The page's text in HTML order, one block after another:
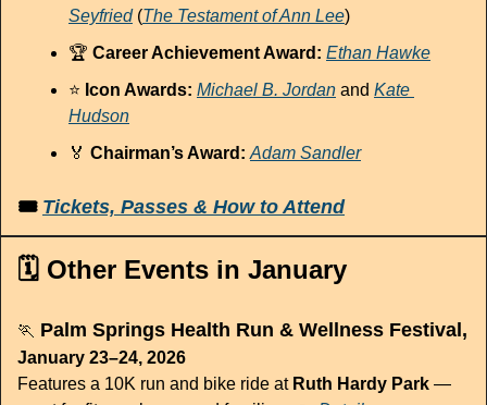
Seyfried (The Testament of Ann Lee)
🏆 Career Achievement Award: Ethan Hawke
⭐ Icon Awards: Michael B. Jordan and Kate
Hudson
🏅 Chairman’s Award: Adam Sandler
🎟 Tickets, Passes & How to Attend
🗓️ Other Events in January
🏃
January 23–24, 2026
Features a 10K run and bike ride at Ruth Hardy Park —